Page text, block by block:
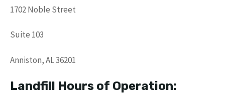
1702 Noble Street
Suite 103
Anniston, AL 36201
Landfill Hours of Operation: